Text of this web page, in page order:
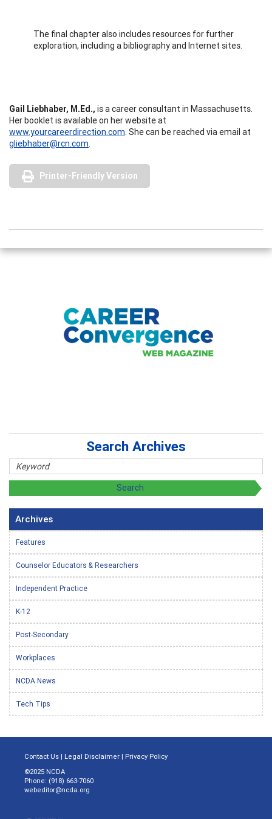
The final chapter also includes resources for further
exploration, including a bibliography and Internet sites.
Gail Liebhaber, M.Ed., is a career consultant in Massachusetts.
Her booklet is available on her website at
www.yourcareerdirection.com. She can be reached via email at
gliebhaber@rcn.com.
Printer-Friendly Version
Search Archives
Archives
Features
Counselor Educators & Researchers
Independent Practice
K-12
Post-Secondary
Workplaces
NCDA News
Tech Tips
Contact Us | Legal Disclaimer | Privacy Policy
©2025 NCDA
Phone: (918) 663-7060
webeditor@ncda.org